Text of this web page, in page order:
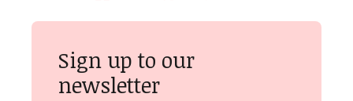
Sign up to our
newsletter